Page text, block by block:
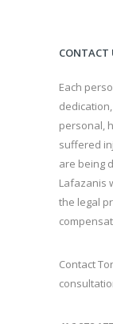
CONTACT
Each
personal,
suffered
are being
Lafazanis
the legal
Contact